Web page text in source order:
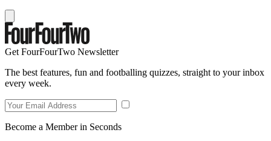
Get FourFourTwo Newsletter
The best features, fun and footballing quizzes, straight to your inbox
every week.
Become a Member in Seconds